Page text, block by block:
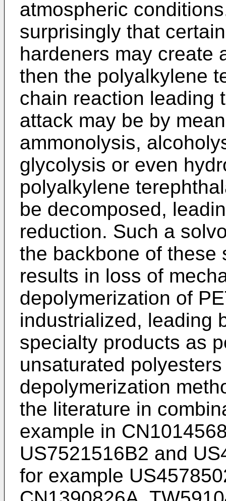
atmospheric
surprisingly that
hardeners may create
then the polyalkylene
chain reaction leading
attack may be by
ammonolysis,
glycolysis or even
polyalkylene
be decomposed,
reduction. Such a
the backbone of these
results in loss of
depolymerization of
industrialized, leading
specialty products as
unsaturated
depolymerization
the literature in
example in
US7521516B2 and
for example